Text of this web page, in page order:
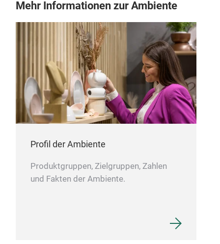
Mehr Informationen zur Ambiente
Profil der Ambiente
Produktgruppen, Zielgruppen, Zahlen
und Fakten der Ambiente.